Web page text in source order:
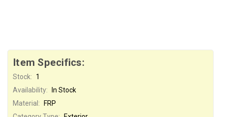
Item Specifics:
Stock:
1
Availability:
In Stock
Material:
FRP